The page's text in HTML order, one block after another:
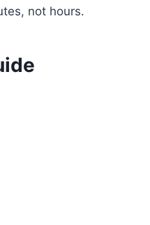
not hours.